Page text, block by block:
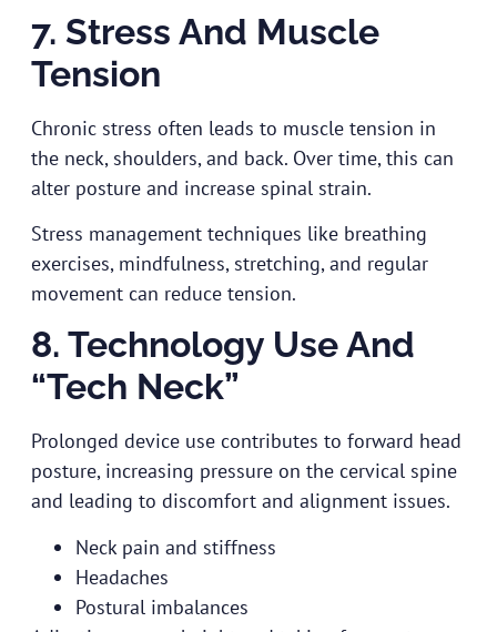
7. Stress And Muscle
Tension
Chronic stress often leads to muscle tension in
the neck, shoulders, and back. Over time, this can
alter posture and increase spinal strain.
Stress management techniques like breathing
exercises, mindfulness, stretching, and regular
movement can reduce tension.
8. Technology Use And
“Tech Neck”
Prolonged device use contributes to forward head
posture, increasing pressure on the cervical spine
and leading to discomfort and alignment issues.
Neck pain and stiffness
Headaches
Postural imbalances